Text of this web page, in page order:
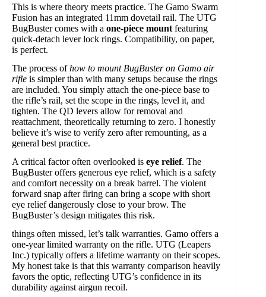
This is where theory meets practice. The Gamo Swarm
Fusion has an integrated 11mm dovetail rail. The UTG
BugBuster comes with a one-piece mount featuring
quick-detach lever lock rings. Compatibility, on paper,
is perfect.
The process ofhow to mount BugBuster on Gamo air
rifle is simpler than with many setups because the rings
are included. You simply attach the one-piece base to
the rifle’s rail, set the scope in the rings, level it, and
tighten. The QD levers allow for removal and
reattachment, theoretically returning to zero. I honestly
believe it’s wise to verify zero after remounting, as a
general best practice.
A critical factor often overlooked is eye relief. The
BugBuster offers generous eye relief, which is a safety
and comfort necessity on a break barrel. The violent
forward snap after firing can bring a scope with short
eye relief dangerously close to your brow. The
BugBuster’s design mitigates this risk.
things often missed, let’s talk warranties. Gamo offers a
one-year limited warranty on the rifle. UTG (Leapers
Inc.) typically offers a lifetime warranty on their scopes.
My honest take is that this warranty comparison heavily
favors the optic, reflecting UTG’s confidence in its
durability against airgun recoil.